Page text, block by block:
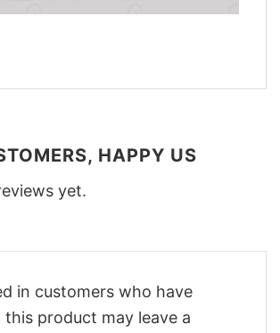
HAPPY US
yet.
in customers who have
this product may leave a